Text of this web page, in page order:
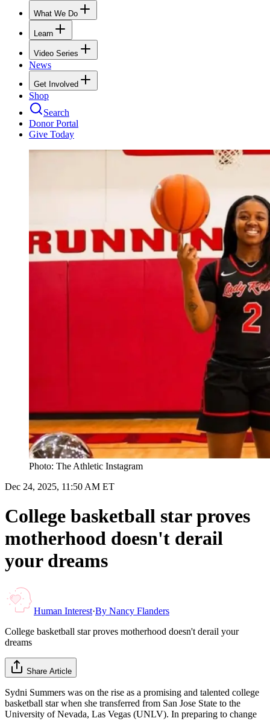
What We Do
Learn
Video Series
News
Get Involved
Shop
Search
Donor Portal
Give Today
Photo: The Athletic Instagram
Dec 24, 2025, 11:50 AM ET
College basketball star proves
motherhood doesn't derail
your dreams
Human Interest·By Nancy Flanders
College basketball star proves motherhood doesn't derail your
dreams
Share Article
Sydni Summers was on the rise as a promising and talented college
basketball star when she transferred from San Jose State to the
University of Nevada, Las Vegas (UNLV). In preparing to change